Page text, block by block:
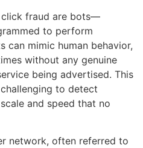
fraud are bots—
to perform
can mimic human behavior,
without any genuine
being advertised. This
to detect
and speed that no
network, often referred to